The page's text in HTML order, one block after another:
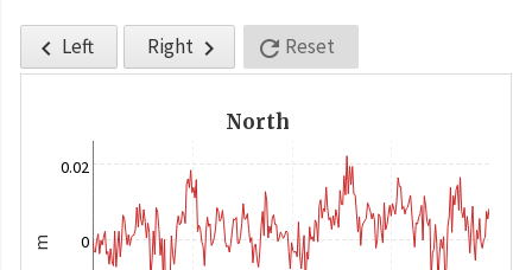
 Left Right   Reset
North
m 0
0.02